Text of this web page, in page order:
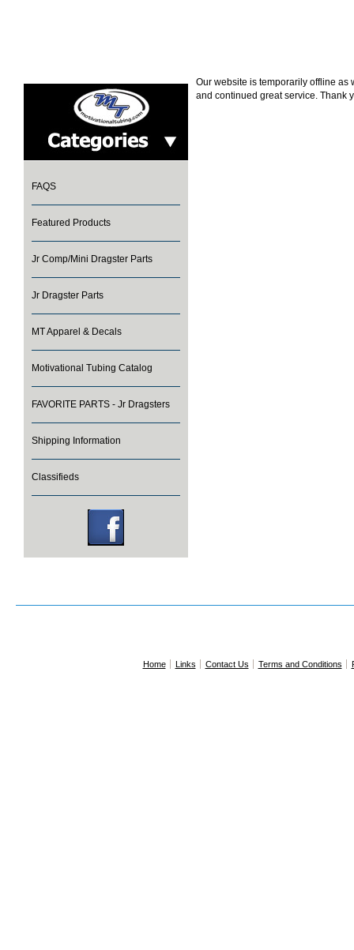
FAQS
Featured Products
Jr Comp/Mini Dragster Parts
Jr Dragster Parts
MT Apparel & Decals
Motivational Tubing Catalog
FAVORITE PARTS - Jr Dragsters
Shipping Information
Classifieds
Our website is temporarily offline
and continued great service. Thank
Home Links Contact Us Terms and Conditions